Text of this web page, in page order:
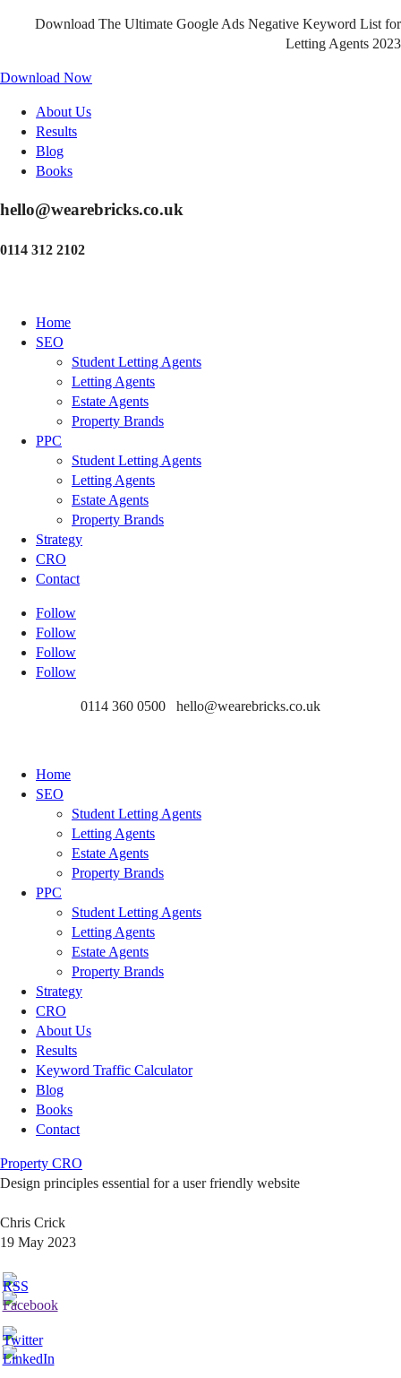
Download The Ultimate Google Ads Negative Keyword List for
Letting Agents 2023
Download Now
About Us
Results
Blog
Books
hello@wearebricks.co.uk
0114 312 2102
Home
SEO
Student Letting Agents
Letting Agents
Estate Agents
Property Brands
PPC
Student Letting Agents
Letting Agents
Estate Agents
Property Brands
Strategy
CRO
Contact
Follow
Follow
Follow
Follow
0114 360 0500 hello@wearebricks.co.uk
Home
SEO
Student Letting Agents
Letting Agents
Estate Agents
Property Brands
PPC
Student Letting Agents
Letting Agents
Estate Agents
Property Brands
Strategy
CRO
About Us
Results
Keyword Traffic Calculator
Blog
Books
Contact
Property CRO
Design principles essential for a user friendly website
Chris Crick
19 May 2023